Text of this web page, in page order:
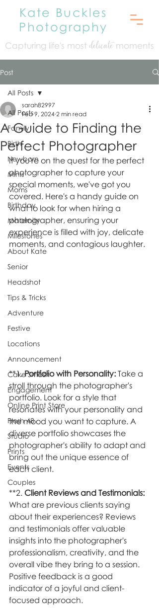
Kate Buckles
Photography
Capturing life's most delicatemoments
Post
All Posts
Family
Birth
Newborn
Minis
Moms
Birthday
Maternity
Milestones
About Kate
Senior
Headshot
Tips & Tricks
Adventure
Festive
Locations
Announcement
Cake Smash
Engagement
Online Print Store
Fresh 48
Studio
Prints
Events
Couples
All Posts
A Guide to Finding the
Perfect Photographer
sarah82997
Feb 9, 2024 2 min read
If you're on the quest for the perfect
photographer to capture your
special moments, we've got you
covered. Here's a handy guide on
what to look for when hiring a
photographer, ensuring your
experience is filled with joy, delicate
moments, and contagious laughter.
**1. Portfolio with Personality: Take a
stroll through the photographer's
portfolio. Look for a style that
resonates with your personality and
the mood you want to capture. A
diverse portfolio showcases the
photographer's ability to adapt and
bring out the unique essence of
each client.
**2. Client Reviews and Testimonials:
What are previous clients saying
about their experiences? Reviews
and testimonials offer valuable
insights into the photographer's
professionalism, creativity, and the
overall vibe they bring to a session.
Positive feedback is a good
indicator of a joyful and client-
focused approach.